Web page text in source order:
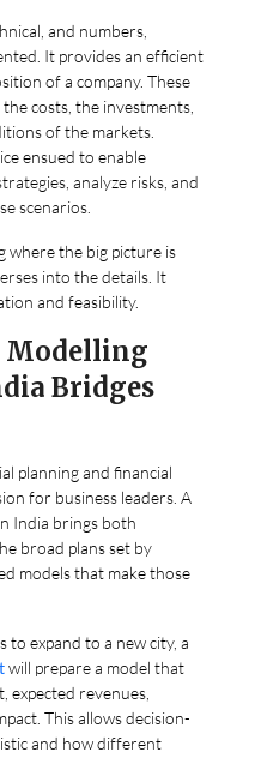
and numbers,
It provides an efficient
of a company. These
costs, the investments,
of the markets.
ensued to enable
analyze risks, and
scenarios.
where the big picture is
into the details. It
and feasibility.
Modelling
Bridges
planning and financial
for business leaders. A
India brings both
broad plans set by
models that make those
to expand to a new city, a
will prepare a model that
expected revenues,
This allows decision-
and how different